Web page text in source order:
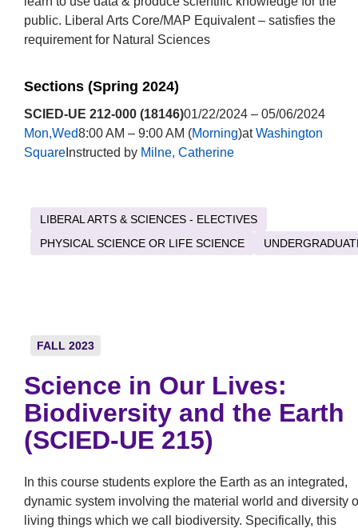
public. Liberal Arts Core/MAP Equivalent – satisfies the
requirement for Natural Sciences
Sections (Spring 2024)
SCIED-UE 212-000 (18146)01/22/2024 – 05/06/2024
Mon,Wed8:00 AM – 9:00 AM (Morning)atWashington
SquareInstructed by Milne, Catherine
LIBERAL ARTS & SCIENCES - ELECTIVES
PHYSICAL SCIENCE OR LIFE SCIENCE
FALL 2023
Science in Our Lives:
Biodiversity and the Earth
(SCIED-UE 215)
In this course students explore the Earth as an integrated,
dynamic system involving the material world and diversity
living things which we call biodiversity. Specifically, this